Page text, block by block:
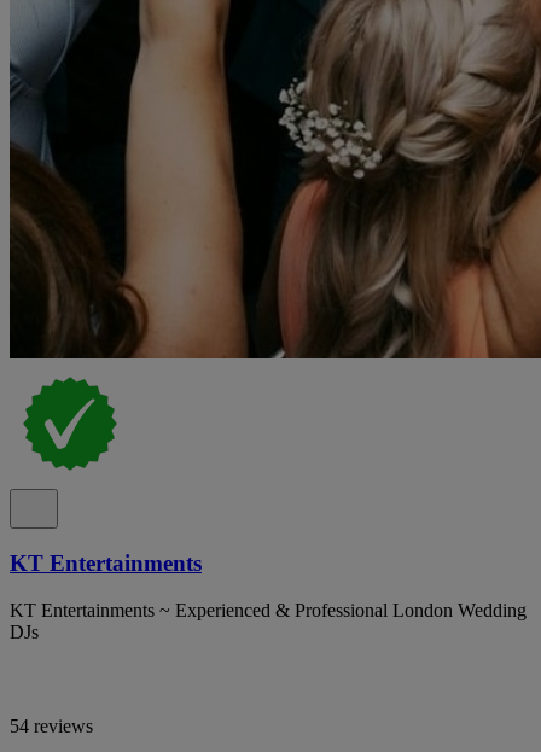
KT Entertainments
KT Entertainments ~ Experienced & Professional London Wedding
DJs
54 reviews